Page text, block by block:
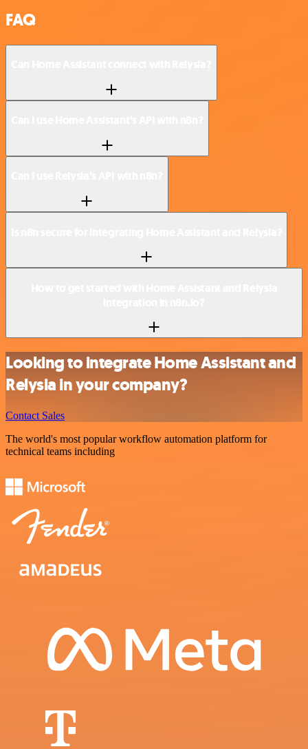
FAQ
Looking to integrate Home Assistant and
Relysia in your company?
Contact Sales
The world's most popular workflow automation platform for
technical teams including